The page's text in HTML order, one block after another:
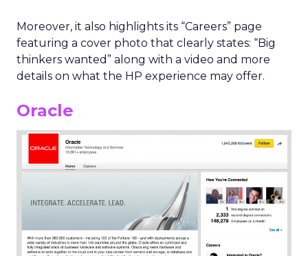
Moreover, it also highlights its “Careers” page
featuring a cover photo that clearly states: “Big
thinkers wanted” along with a video and more
details on what the HP experience may offer.
Oracle